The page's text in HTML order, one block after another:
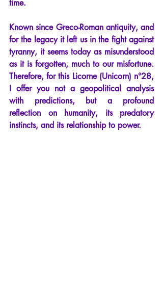
time.
Known since Greco-Roman antiquity, and
for the legacy it left us in the fight against
tyranny, it seems today as misunderstood
as it is forgotten, much to our misfortune.
Therefore, for this Licorne (Unicorn) n°28,
I offer you not a geopolitical analysis
with predictions, but a profound
reflection on humanity, its predatory
instincts, and its relationship to power.